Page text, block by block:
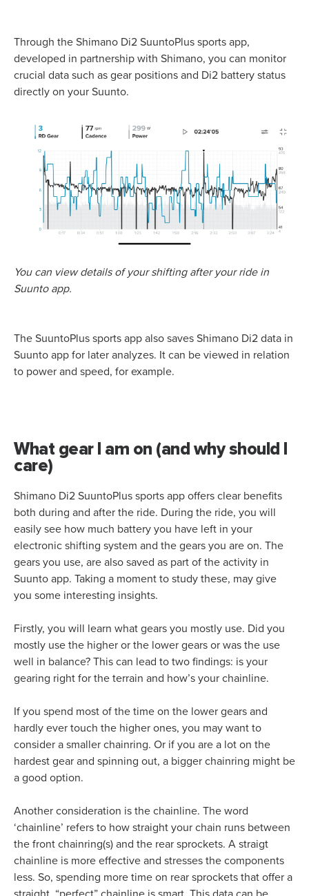
Through the Shimano Di2 SuuntoPlus sports app,
developed in partnership with Shimano, you can monitor
crucial data such as gear positions and Di2 battery status
directly on your Suunto.
You can view details of your shifting after your ride in
Suunto app.
The SuuntoPlus sports app also saves Shimano Di2 data in
Suunto app for later analyzes. It can be viewed in relation
to power and speed, for example.
What gear I am on (and why should I
care)
Shimano Di2 SuuntoPlus sports app offers clear benefits
both during and after the ride. During the ride, you will
easily see how much battery you have left in your
electronic shifting system and the gears you are on. The
gears you use, are also saved as part of the activity in
Suunto app. Taking a moment to study these, may give
you some interesting insights.
Firstly, you will learn what gears you mostly use. Did you
mostly use the higher or the lower gears or was the use
well in balance? This can lead to two findings: is your
gearing right for the terrain and how’s your chainline.
If you spend most of the time on the lower gears and
hardly ever touch the higher ones, you may want to
consider a smaller chainring. Or if you are a lot on the
hardest gear and spinning out, a bigger chainring might be
a good option.
Another consideration is the chainline. The word
‘chainline’ refers to how straight your chain runs between
the front chainring(s) and the rear sprockets. A straigt
chainline is more effective and stresses the components
less. So, spending more time on rear sprockets that offer a
straight, “perfect” chainline is smart. This data can be